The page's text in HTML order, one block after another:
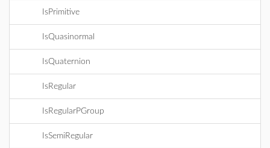
IsPrimitive
IsQuasinormal
IsQuaternion
IsRegular
IsRegularPGroup
IsSemiRegular